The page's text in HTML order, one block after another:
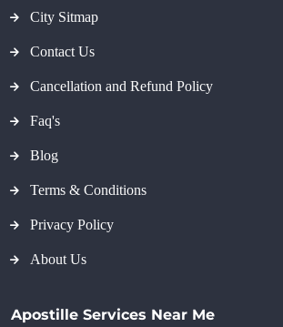
City Sitmap
Contact Us
Cancellation and Refund Policy
Faq's
Blog
Terms & Conditions
Privacy Policy
About Us
Apostille Services Near Me